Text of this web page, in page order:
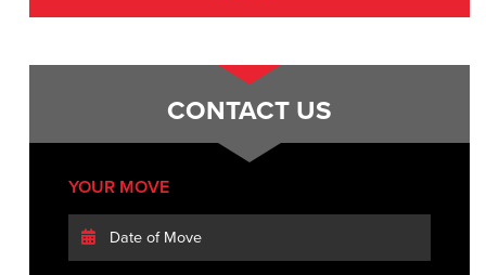
CONTACT US
YOUR MOVE